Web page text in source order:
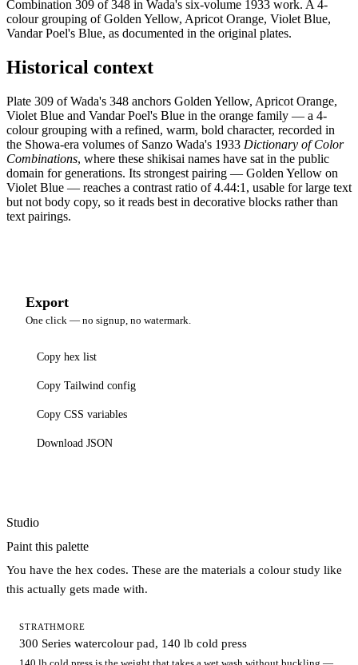
Combination 309 of 348 in Wada's six-volume 1933 work. A 4-
colour grouping of Golden Yellow, Apricot Orange, Violet Blue,
Vandar Poel's Blue, as documented in the original plates.
Historical context
Plate 309 of Wada's 348 anchors Golden Yellow, Apricot Orange,
Violet Blue and Vandar Poel's Blue in the orange family — a 4-
colour grouping with a refined, warm, bold character, recorded in
the Showa-era volumes of Sanzo Wada's 1933 Dictionary of Color
Combinations, where these shikisai names have sat in the public
domain for generations. Its strongest pairing — Golden Yellow on
Violet Blue — reaches a contrast ratio of 4.44:1, usable for large text
but not body copy, so it reads best in decorative blocks rather than
text pairings.
Export
One click — no signup, no watermark.
Copy hex list
Copy Tailwind config
Copy CSS variables
Download JSON
Studio
Paint this palette
You have the hex codes. These are the materials a colour study like
this actually gets made with.
STRATHMORE
300 Series watercolour pad, 140 lb cold press